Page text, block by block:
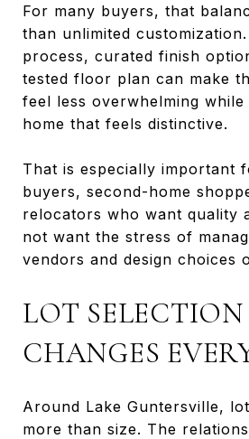
For many buyers, that
than unlimited
process, curated finish
tested floor plan can make
feel less overwhelming
home that feels distinctive.
That is especially important
buyers, second-home
relocators who want quality
not want the stress of
vendors and design choices
LOT SELECTION
CHANGES
Around Lake Guntersville,
more than size. The